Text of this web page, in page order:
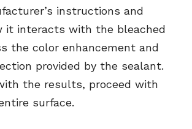
instructions and
it interacts with the bleached
the color enhancement and
provided by the sealant.
the results, proceed with
surface.